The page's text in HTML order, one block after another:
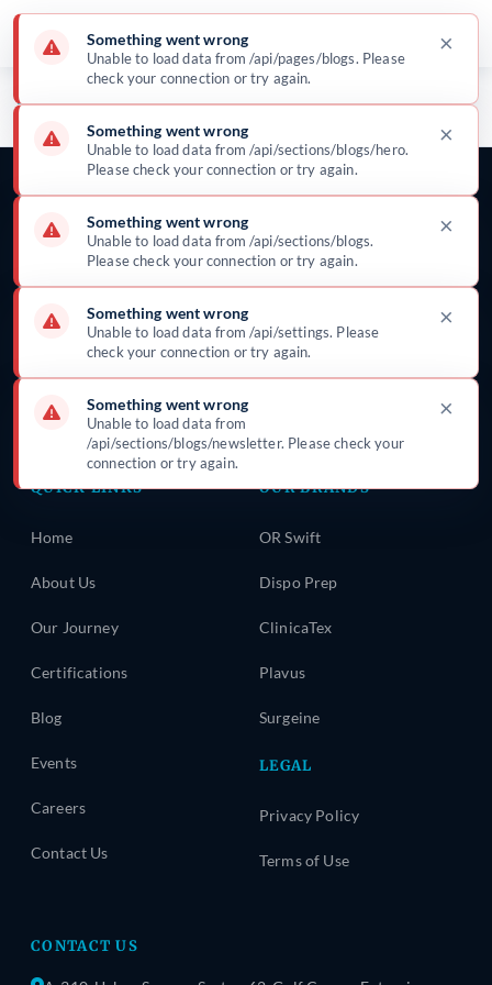
Blog & News
Surgeine Healthcare
Global manufacturer of surgical disposables —
prevention solutions trusted in 25+ countries
since 2002.
QUICK LINKS
Home
About Us
Our Journey
Certifications
Blog
Events
Careers
Contact Us
OUR BRANDS
OR Swift
Dispo Prep
ClinicaTex
Plavus
Surgeine
LEGAL
Privacy Policy
Terms of Use
CONTACT US
Something went wrong
Unable to load data from /api/pages/blogs. Please
check your connection or try again.
×
Something went wrong
Unable to load data from /api/sections/blogs/hero.
Please check your connection or try again.
×
Something went wrong
Unable to load data from /api/sections/blogs.
Please check your connection or try again.
×
Something went wrong
Unable to load data from /api/settings. Please
check your connection or try again.
×
Something went wrong
Unable to load data from
/api/sections/blogs/newsletter. Please check your
connection or try again.
×